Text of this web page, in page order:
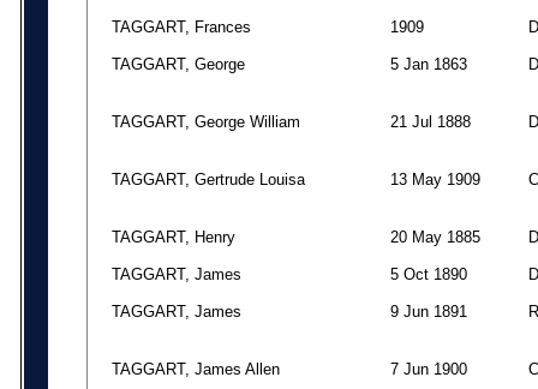
TAGGART, Frances 1909 D
TAGGART, George 5 Jan 1863 D
TAGGART, George William 21 Jul 1888 D
TAGGART, Gertrude Louisa 13 May 1909 C
TAGGART, Henry 20 May 1885 D
TAGGART, James 5 Oct 1890 D
TAGGART, James 9 Jun 1891 R
TAGGART, James Allen 7 Jun 1900 C